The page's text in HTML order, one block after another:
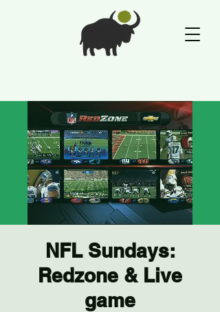
NFL Sundays:
Redzone & Live
game